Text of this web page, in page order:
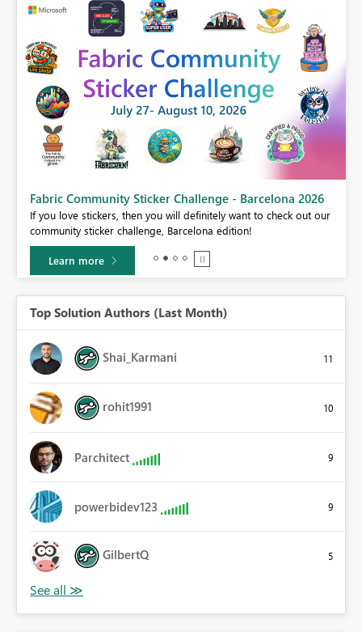
Fabric Community Sticker Challenge - Barcelona 2026
If you love stickers, then you will definitely want to check out our
community sticker challenge, Barcelona edition!
Learn more
Top Solution Authors (Last Month)
Shai_Karmani 11
rohit1991 10
Parchitect 9
powerbidev123 9
GilbertQ 5